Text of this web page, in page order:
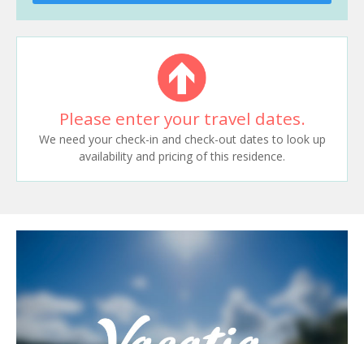
Please enter your travel dates.
We need your check-in and check-out dates to look up
availability and pricing of this residence.